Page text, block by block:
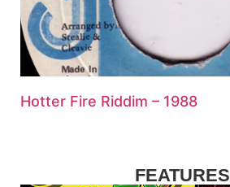
Hotter Fire Riddim – 1988
FEATURES